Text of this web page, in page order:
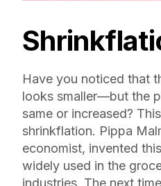
Have you noticed that
looks smaller—but the
same or increased?
shrinkflation. Pippa
economist, invented
widely used in the